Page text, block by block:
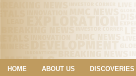
HOME ABOUT US